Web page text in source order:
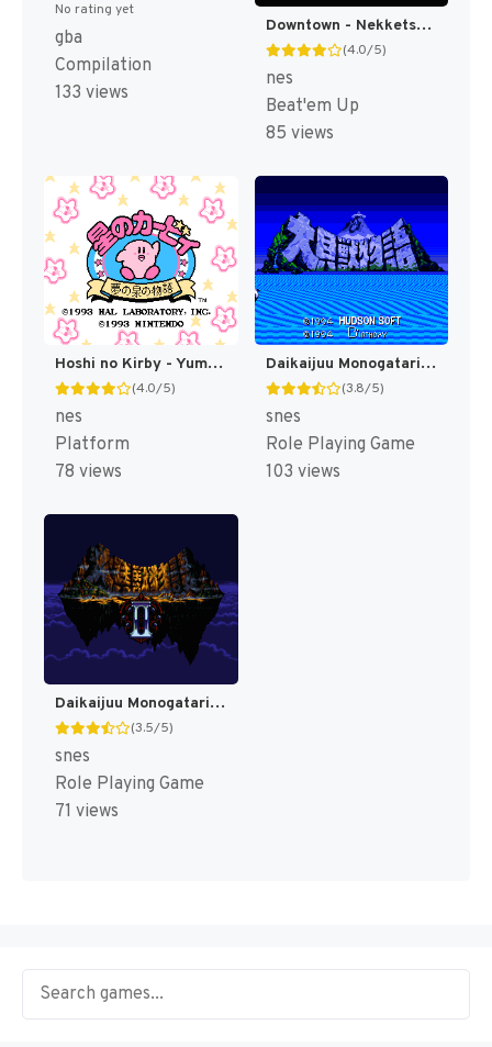
No rating yet
gba
Compilation
133 views
Downtown - Nekketsu Monogatari (Japan) [JP]
(4.0/5)
nes
Beat'em Up
85 views
Hoshi no Kirby - Yume no Izumi no Monogatari (Japan) [JP]
(4.0/5)
nes
Platform
78 views
Daikaijuu Monogatari T+Eng v1.0 Dynamic-Designs (J) [JP](Trans.)
(3.8/5)
snes
Role Playing Game
103 views
Daikaijuu Monogatari II T+Eng v0.90 Dynamic-Designs (J) [JP]
(3.5/5)
snes
Role Playing Game
71 views